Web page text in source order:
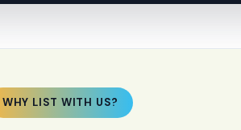
WHY LIST WITH US?